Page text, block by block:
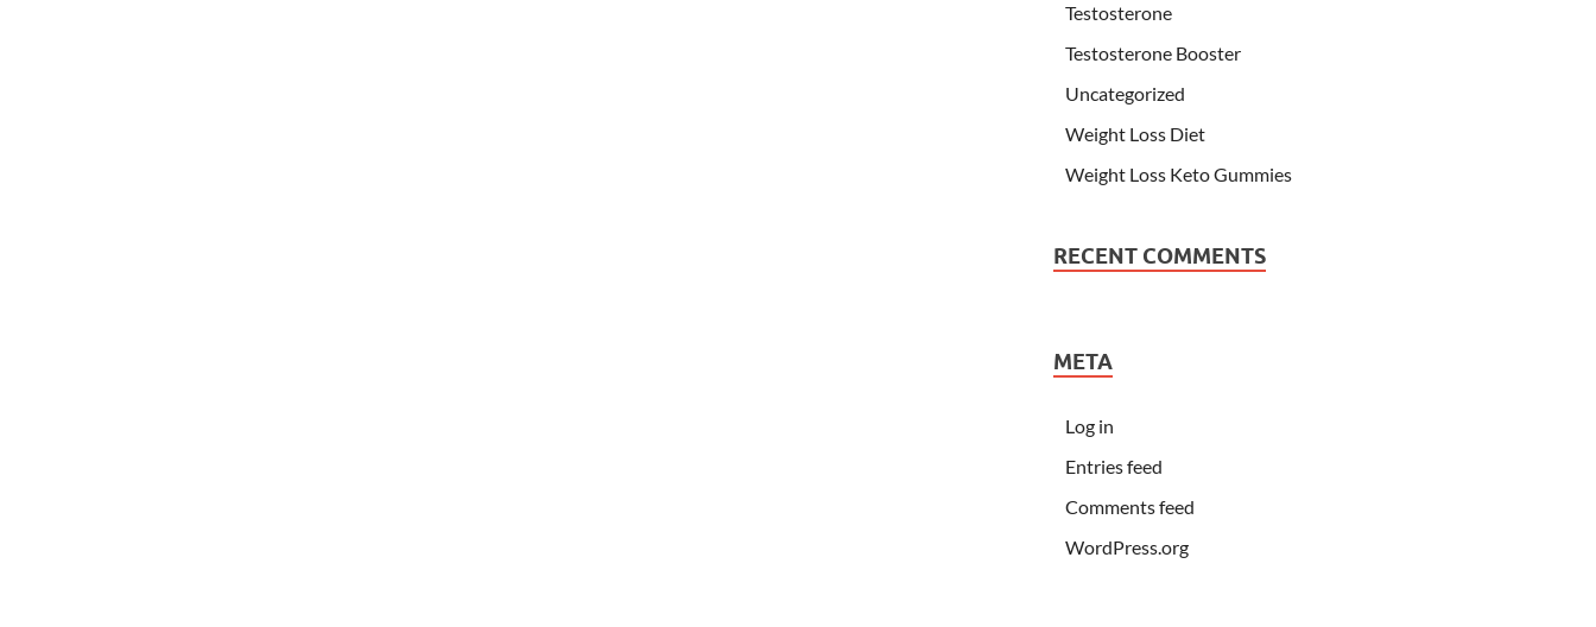
Testosterone
Testosterone Booster
Uncategorized
Weight Loss Diet
Weight Loss Keto Gummies
RECENT COMMENTS
META
Log in
Entries feed
Comments feed
WordPress.org